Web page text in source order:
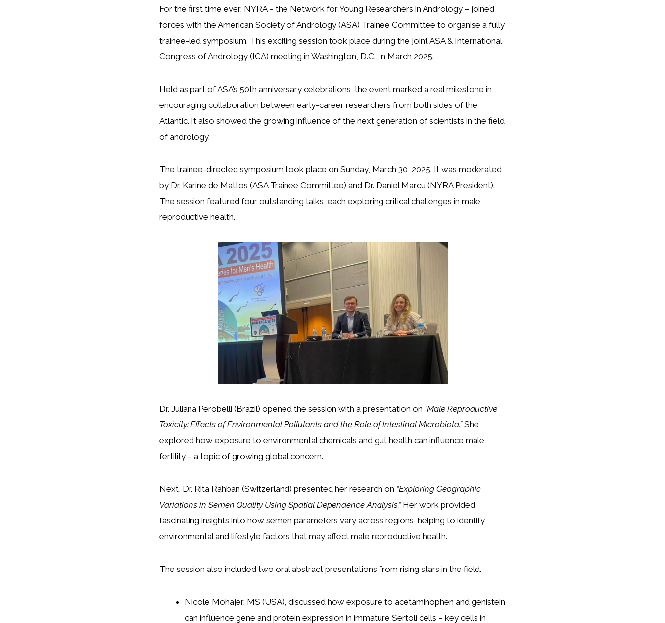
For the first time ever, NYRA – the Network for Young Researchers in Andrology – joined
forces with the American Society of Andrology (ASA) Trainee Committee to organise a fully
trainee-led symposium. This exciting session took place during the joint ASA & International
Congress of Andrology (ICA) meeting in Washington, D.C., in March 2025.
Held as part of ASA’s 50th anniversary celebrations, the event marked a real milestone in
encouraging collaboration between early-career researchers from both sides of the
Atlantic. It also showed the growing influence of the next generation of scientists in the field
of andrology.
The trainee-directed symposium took place on Sunday, March 30, 2025. It was moderated
by Dr. Karine de Mattos (ASA Trainee Committee) and Dr. Daniel Marcu (NYRA President).
The session featured four outstanding talks, each exploring critical challenges in male
reproductive health.
Dr. Juliana Perobelli (Brazil) opened the session with a presentation on “Male Reproductive
Toxicity: Effects of Environmental Pollutants and the Role of Intestinal Microbiota.”She
explored how exposure to environmental chemicals and gut health can influence male
fertility – a topic of growing global concern.
Next, Dr. Rita Rahban (Switzerland) presented her research on “Exploring Geographic
Variations in Semen Quality Using Spatial Dependence Analysis.”Her work provided
fascinating insights into how semen parameters vary across regions, helping to identify
environmental and lifestyle factors that may affect male reproductive health.
The session also included two oral abstract presentations from rising stars in the field.
Nicole Mohajer, MS (USA), discussed how exposure to acetaminophen and genistein
can influence gene and protein expression in immature Sertoli cells – key cells in